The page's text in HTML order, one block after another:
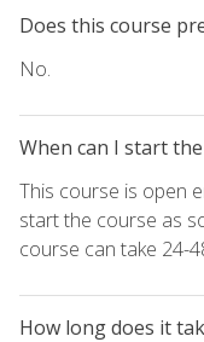
Does this course
No.
When can I start
This course is open
start the course as
course can take 24-
How long does it